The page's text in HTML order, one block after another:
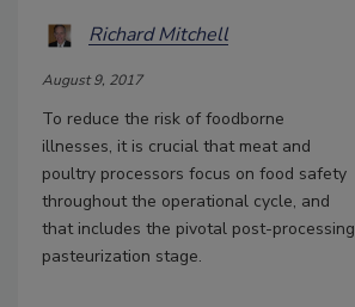
Richard Mitchell
August 9, 2017
To reduce the risk of foodborne
illnesses, it is crucial that meat and
poultry processors focus on food safety
throughout the operational cycle, and
that includes the pivotal post-processing
pasteurization stage.